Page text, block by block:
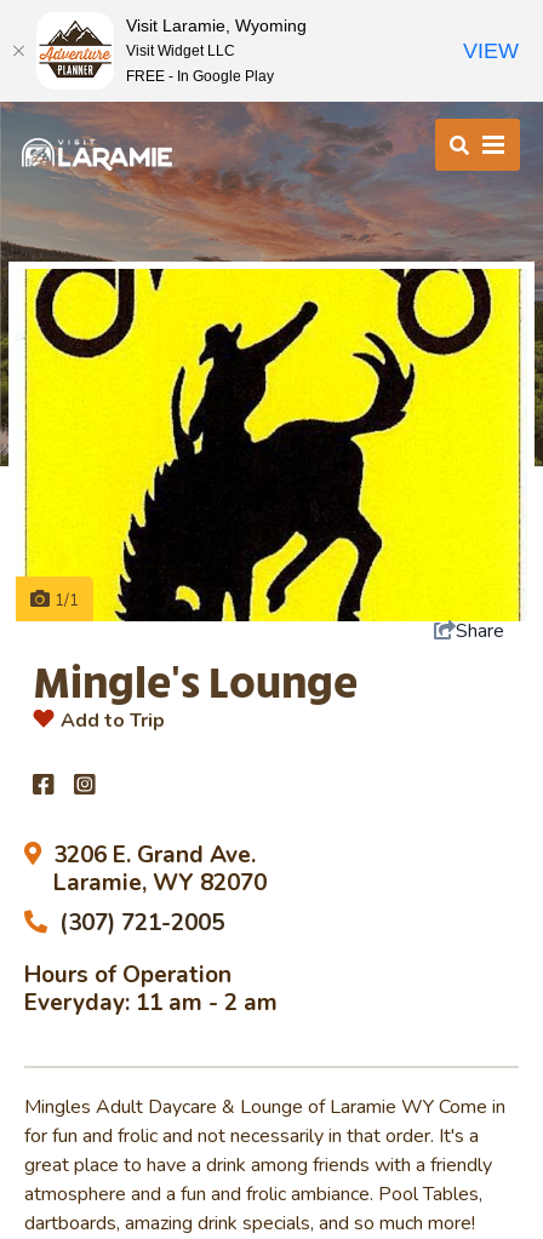
1/1
Share
Mingle's Lounge
Add to Trip
3206 E. Grand Ave.
Laramie, WY 82070
(307) 721-2005
Hours of Operation
Everyday: 11 am - 2 am
Mingles Adult Daycare & Lounge of Laramie WY Come in
for fun and frolic and not necessarily in that order. It's a
great place to have a drink among friends with a friendly
atmosphere and a fun and frolic ambiance. Pool Tables,
dartboards, amazing drink specials, and so much more!
Visit Laramie, Wyoming
Visit Widget LLC
FREE - In Google Play
VIEW